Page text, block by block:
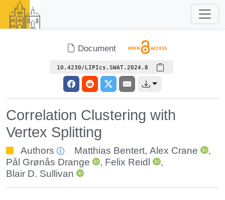
Document
10.4230/LIPIcs.SWAT.2024.8
Correlation Clustering with
Vertex Splitting
Authors Matthias Bentert,Alex Crane
,
Pål Grønås Drange
, Felix Reidl
,
Blair D. Sullivan